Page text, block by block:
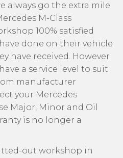
always go the extra mile
M-Class
100% satisfied
done on their vehicle
have received. However
a service level to suit
manufacturer
your Mercedes
Major, Minor and Oil
is no longer a
out workshop in